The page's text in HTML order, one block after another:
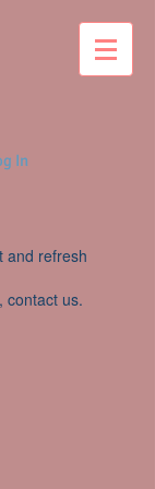
In
and refresh
contact us.